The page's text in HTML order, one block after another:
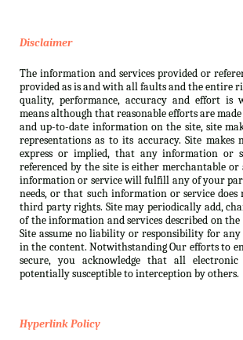
Disclaimer
The information and services provided or
provided as is and with all faults and the entire
quality, performance, accuracy and effort is
means although that reasonable efforts are
and up-to-date information on the site, site
representations as to its accuracy. Site
express or implied, that any information or
referenced by the site is either merchantable
information or service will fulfill any of your
needs, or that such information or service
third party rights. Site may periodically add,
of the information and services described on
Site assume no liability or responsibility for any
in the content. Notwithstanding Our efforts to
secure, you acknowledge that all
potentially susceptible to interception by others.
Hyperlink Policy